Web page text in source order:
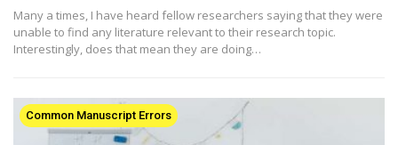
Many a times, I have heard fellow researchers saying that they were
unable to find any literature relevant to their research topic.
Interestingly, does that mean they are doing…
Common Manuscript Errors